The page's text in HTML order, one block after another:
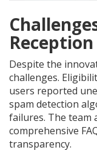
Reception
Despite the
challenges.
users reported
spam detection
failures. The team
comprehensive
transparency.